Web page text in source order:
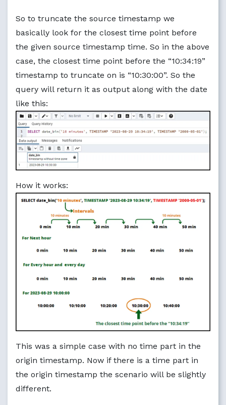
So to truncate the source timestamp we
basically look for the closest time point before
the given source timestamp time. So in the above
case, the closest time point before the “10:34:19”
timestamp to truncate on is “10:30:00”. So the
query will return it as output along with the date
like this:
How it works:
This was a simple case with no time part in the
origin timestamp. Now if there is a time part in
the origin timestamp the scenario will be slightly
different.